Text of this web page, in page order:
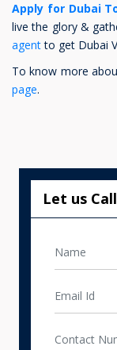
Apply for Dubai
live the glory &
agentto get Dubai
To know more
page.
Let us